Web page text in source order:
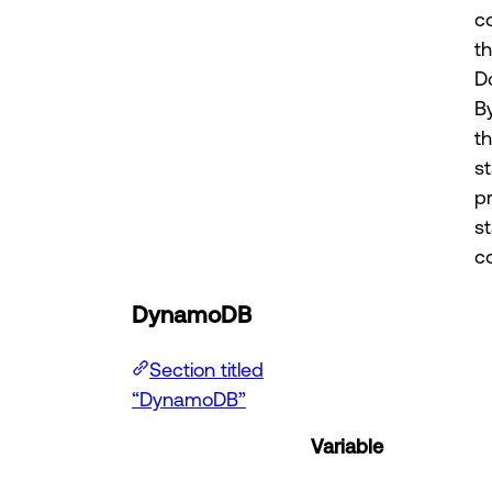
DynamoDB
Section titled
“DynamoDB”
Variable